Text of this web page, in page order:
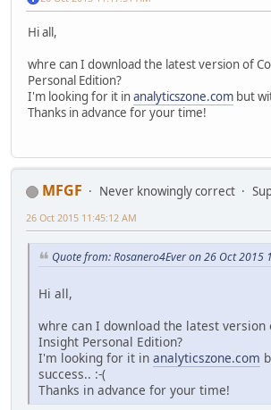
Hi all,
whre can I download the latest version of
Personal Edition?
I'm looking for it inanalyticszone.com but
Thanks in advance for your time!
MFGF Never knowingly correct
26 Oct 2015 11:45:12 AM
Quote from: Rosanero4Ever on 26 Oct 2015
Hi all,
whre can I download the latest version
Insight Personal Edition?
I'm looking for it in analyticszone.com
success.. :-(
Thanks in advance for your time!